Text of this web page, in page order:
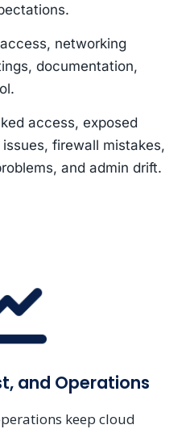
networking
documentation,
access, exposed
firewall mistakes,
and admin drift.
and Operations
keep cloud